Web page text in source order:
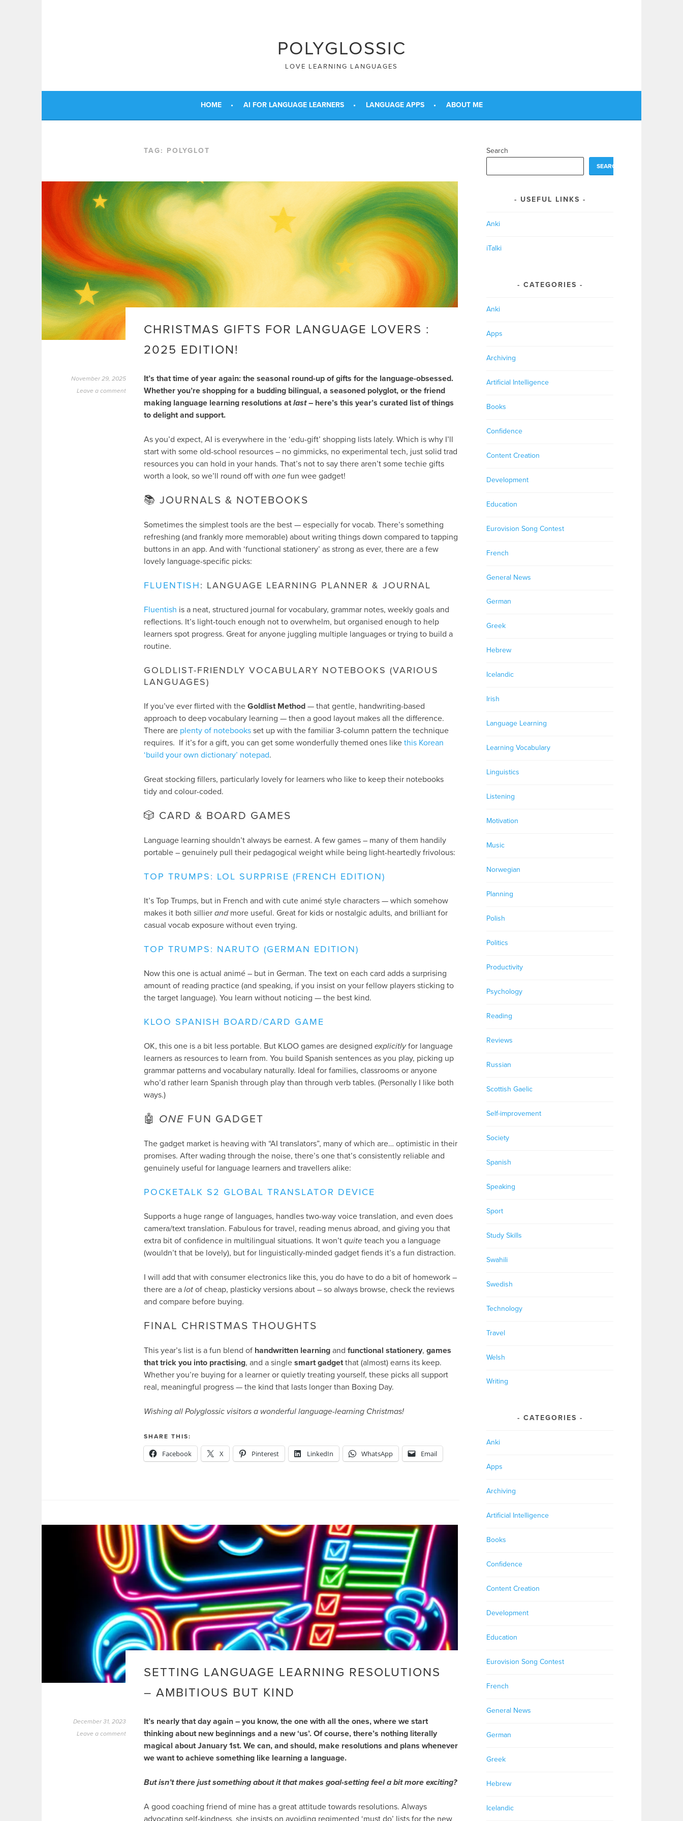
POLYGLOSSIC
LOVE LEARNING LANGUAGES
HOME AI FOR LANGUAGE LEARNERS LANGUAGE APPS ABOUT ME
TAG: POLYGLOT
CHRISTMAS GIFTS FOR LANGUAGE LOVERS :
2025 EDITION!
November 29, 2025
Leave a comment
It’s that time of year again: the seasonal round-up of gifts for the language-obsessed.
Whether you’re shopping for a budding bilingual, a seasoned polyglot, or the friend
making language learning resolutions atlast– here’s this year’s curated list of things
to delight and support.
As you’d expect, AI is everywhere in the ‘edu-gift’ shopping lists lately. Which is why I’ll
start with some old-school resources – no gimmicks, no experimental tech, just solid trad
resources you can hold in your hands. That’s not to say there aren’t some techie gifts
worth a look, so we’ll round off with one fun wee gadget!
📚 JOURNALS & NOTEBOOKS
Sometimes the simplest tools are the best — especially for vocab. There’s something
refreshing (and frankly more memorable) about writing things down compared to tapping
buttons in an app. And with ‘functional stationery’ as strong as ever, there are a few
lovely language-specific picks:
FLUENTISH: LANGUAGE LEARNING PLANNER & JOURNAL
Fluentish is a neat, structured journal for vocabulary, grammar notes, weekly goals and
reflections. It’s light-touch enough not to overwhelm, but organised enough to help
learners spot progress. Great for anyone juggling multiple languages or trying to build a
routine.
GOLDLIST-FRIENDLY VOCABULARY NOTEBOOKS (VARIOUS
LANGUAGES)
If you’ve ever flirted with the Goldlist Method — that gentle, handwriting-based
approach to deep vocabulary learning — then a good layout makes all the difference.
There are plenty of notebooks set up with the familiar 3-column pattern the technique
requires. If it’s for a gift, you can get some wonderfully themed ones like this Korean
‘build your own dictionary’ notepad.
Great stocking fillers, particularly lovely for learners who like to keep their notebooks
tidy and colour-coded.
🎲 CARD & BOARD GAMES
Language learning shouldn’t always be earnest. A few games – many of them handily
portable – genuinely pull their pedagogical weight while being light-heartedly frivolous:
TOP TRUMPS: LOL SURPRISE (FRENCH EDITION)
It’s Top Trumps, but in French and with cute animé style characters — which somehow
makes it both sillier andmore useful. Great for kids or nostalgic adults, and brilliant for
casual vocab exposure without even trying.
TOP TRUMPS: NARUTO (GERMAN EDITION)
Now this one is actual animé – but in German. The text on each card adds a surprising
amount of reading practice (and speaking, if you insist on your fellow players sticking to
the target language). You learn without noticing — the best kind.
KLOO SPANISH BOARD/CARD GAME
OK, this one is a bit less portable. But KLOO games are designed explicitlyfor language
learners as resources to learn from. You build Spanish sentences as you play, picking up
grammar patterns and vocabulary naturally. Ideal for families, classrooms or anyone
who’d rather learn Spanish through play than through verb tables. (Personally I like both
ways.)
🤖 ONE FUN GADGET
The gadget market is heaving with “AI translators”, many of which are… optimistic in their
promises. After wading through the noise, there’s one that’s consistently reliable and
genuinely useful for language learners and travellers alike:
POCKETALK S2 GLOBAL TRANSLATOR DEVICE
Supports a huge range of languages, handles two-way voice translation, and even does
camera/text translation. Fabulous for travel, reading menus abroad, and giving you that
extra bit of confidence in multilingual situations. It won’t quite teach you a language
(wouldn’t that be lovely), but for linguistically-minded gadget fiends it’s a fun distraction.
I will add that with consumer electronics like this, you do have to do a bit of homework –
there are a lot of cheap, plasticky versions about – so always browse, check the reviews
and compare before buying.
FINAL CHRISTMAS THOUGHTS
This year’s list is a fun blend of handwritten learning and functional stationery, games
that trick you into practising, and a single smart gadgetthat (almost) earns its keep.
Whether you’re buying for a learner or quietly treating yourself, these picks all support
real, meaningful progress — the kind that lasts longer than Boxing Day.
Wishing all Polyglossic visitors a wonderful language-learning Christmas!
SHARE THIS:
Facebook X Pinterest LinkedIn WhatsApp Email
SETTING LANGUAGE LEARNING RESOLUTIONS
– AMBITIOUS BUT KIND
December 31, 2023
Leave a comment
It’s nearly that day again – you know, the one with all the ones, where we start
thinking about new beginnings and a new ‘us’. Of course, there’s nothing literally
magical about January 1st. We can, and should, make resolutions and plans whenever
we want to achieve something like learning a language.
But isn’t there just something about it that makes goal-setting feel a bit more exciting?
A good coaching friend of mine has a great attitude towards resolutions. Always
Search
SEARCH
USEFUL LINKS
Anki
iTalki
CATEGORIES
Anki
Apps
Archiving
Artificial Intelligence
Books
Confidence
Content Creation
Development
Education
Eurovision Song Contest
French
General News
German
Greek
Hebrew
Icelandic
Irish
Language Learning
Learning Vocabulary
Linguistics
Listening
Motivation
Music
Norwegian
Planning
Polish
Politics
Productivity
Psychology
Reading
Reviews
Russian
Scottish Gaelic
Self-improvement
Society
Spanish
Speaking
Sport
Study Skills
Swahili
Swedish
Technology
Travel
Welsh
Writing
CATEGORIES
Anki
Apps
Archiving
Artificial Intelligence
Books
Confidence
Content Creation
Development
Education
Eurovision Song Contest
French
General News
German
Greek
Hebrew
Icelandic